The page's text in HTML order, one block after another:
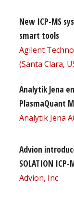
New ICP-MS
smart tools
Agilent
(Santa Clara,
Analytik Jena
PlasmaQuant
Analytik Jena
Advion
SOLATION
Advion, Inc